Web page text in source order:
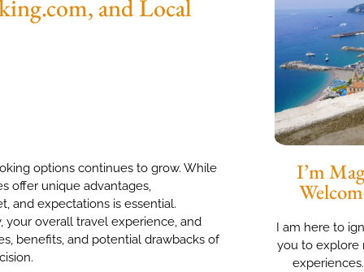
and Local
options continues to grow. While
offer unique advantages,
and expectations is essential.
overall travel experience, and
benefits, and potential drawbacks of
I’m
I am here to
you to explore